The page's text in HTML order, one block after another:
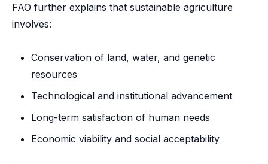
FAO further explains that sustainable agriculture
involves:
Conservation of land, water, and genetic
resources
Technological and institutional advancement
Long-term satisfaction of human needs
Economic viability and social acceptability